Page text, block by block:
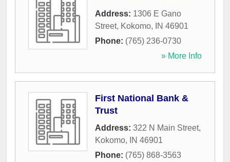
Address: 1306 E Gano
Street, Kokomo, IN 46901
Phone: (765) 236-0730
» More Info
First National Bank &
Trust
Address: 322 N Main Street,
Kokomo, IN 46901
Phone: (765) 868-3563